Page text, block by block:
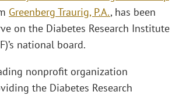
Greenberg Traurig, P.A., has been
on the Diabetes Research Institute
national board.
nonprofit organization
the Diabetes Research